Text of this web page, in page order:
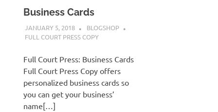
Business Cards
JANUARY 5, 2018
BLOGSHOP
FULL COURT PRESS COPY
Full Court Press: Business Cards
Full Court Press Copy offers
personalized business cards so
you can get your business’
name[…]